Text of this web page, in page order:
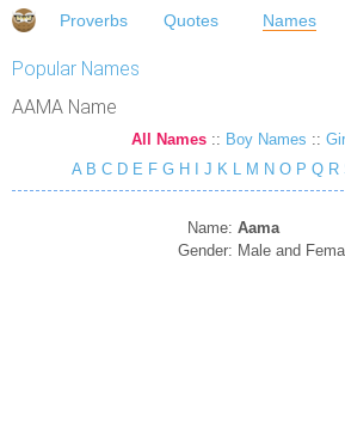
Proverbs Quotes Names
Popular Names
AAMA Name
All Names :: Boy Names ::
A B C D E F G H J K L M N O P Q R
Name: Aama
Gender: Male and